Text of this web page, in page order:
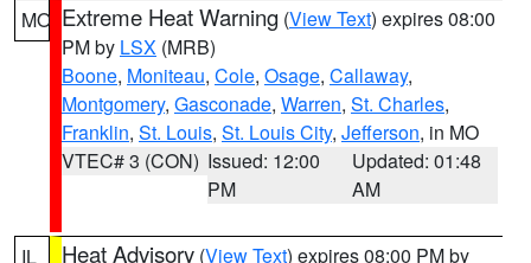
MO Extreme Heat Warning (View Text) expires 08:00
PM by LSX (MRB)
Boone, Moniteau, Cole, Osage, Callaway,
Montgomery, Gasconade, Warren, St. Charles,
Franklin, St. Louis, St. Louis City, Jefferson, in MO
VTEC# 3 (CON) Issued: 12:00
PM
Updated: 01:48
AM
IL Heat Advisory (View Text) expires 08:00 PM by